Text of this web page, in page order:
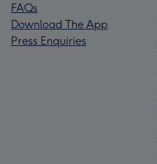
FAQs
Download The App
Press Enquiries